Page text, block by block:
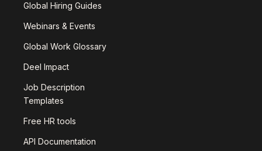
Global Hiring Guides
Webinars & Events
Global Work Glossary
Deel Impact
Job Description
Templates
Free HR tools
API Documentation